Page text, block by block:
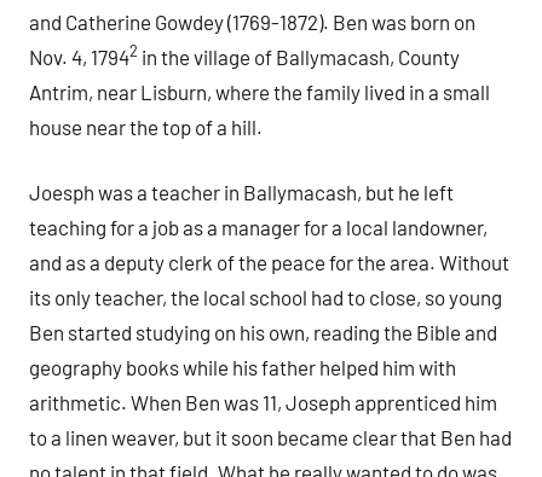
and Catherine Gowdey (1769-1872). Ben was born on
Nov. 4, 17942 in the village of Ballymacash, County
Antrim, near Lisburn, where the family lived in a small
house near the top of a hill.
Joesph was a teacher in Ballymacash, but he left
teaching for a job as a manager for a local landowner,
and as a deputy clerk of the peace for the area. Without
its only teacher, the local school had to close, so young
Ben started studying on his own, reading the Bible and
geography books while his father helped him with
arithmetic. When Ben was 11, Joseph apprenticed him
to a linen weaver, but it soon became clear that Ben had